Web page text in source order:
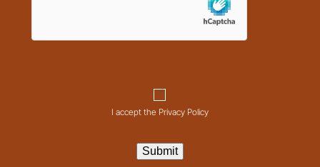
I accept the Privacy Policy
Submit